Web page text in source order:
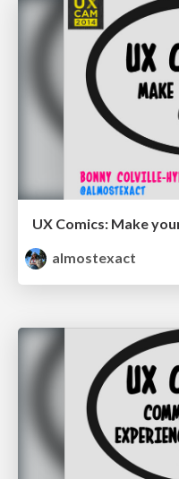
UX Comics: Make
almostexact